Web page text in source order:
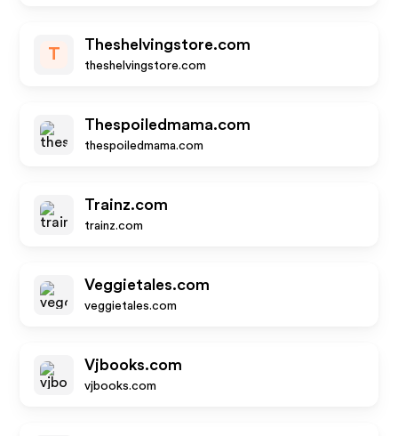
T
Theshelvingstore.com
theshelvingstore.com
Thespoiledmama.com
thespoiledmama.com
Trainz.com
trainz.com
Veggietales.com
veggietales.com
Vjbooks.com
vjbooks.com